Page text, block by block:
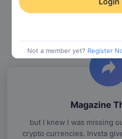
Not a member yet? Register
Trending
Choose from our
Magazine
but I knew I was missing
crypto currencies. Invsta